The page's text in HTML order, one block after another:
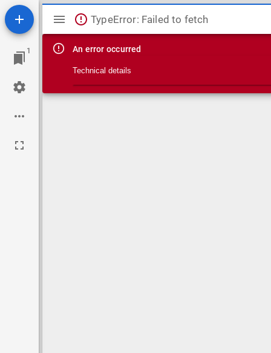
1
Mirador viewer
TypeError: Failed to fetch
An error occurred
Technical details